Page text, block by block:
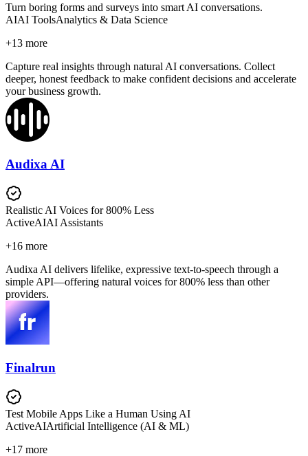
Turn boring forms and surveys into smart AI conversations.
AIAI ToolsAnalytics & Data Science
+13 more
Capture real insights through natural AI conversations. Collect
deeper, honest feedback to make confident decisions and accelerate
your business growth.
Audixa AI
Realistic AI Voices for 800% Less
ActiveAIAI Assistants
+16 more
Audixa AI delivers lifelike, expressive text-to-speech through a
simple API—offering natural voices for 800% less than other
providers.
Finalrun
Test Mobile Apps Like a Human Using AI
ActiveAIArtificial Intelligence (AI & ML)
+17 more